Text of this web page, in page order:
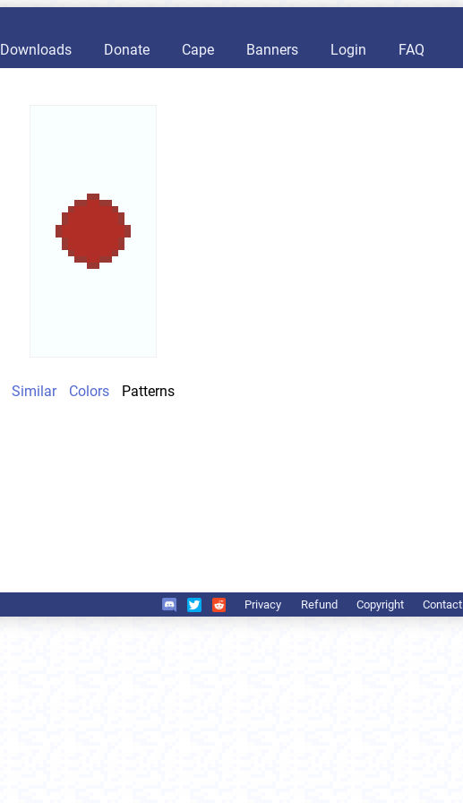
Downloads Donate Cape Banners Login FAQ
Similar Colors Patterns
Privacy Refund Copyright Contact